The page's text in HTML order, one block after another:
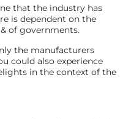
that the industry has
is dependent on the
of governments.
the manufacturers
could also experience
in the context of the